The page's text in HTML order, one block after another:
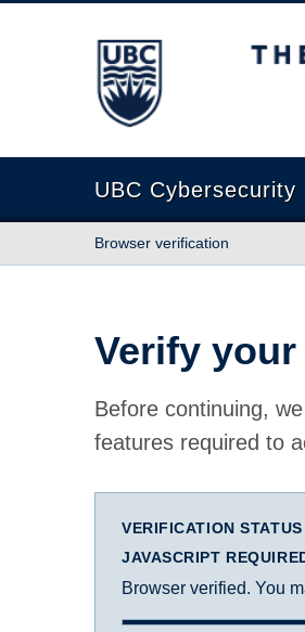
The University of British
UBC Cybersecurity
Browser verification
Verify
Before continuing,
features required to
VERIFICATION STATUS
JAVASCRIPT
Browser verified. You